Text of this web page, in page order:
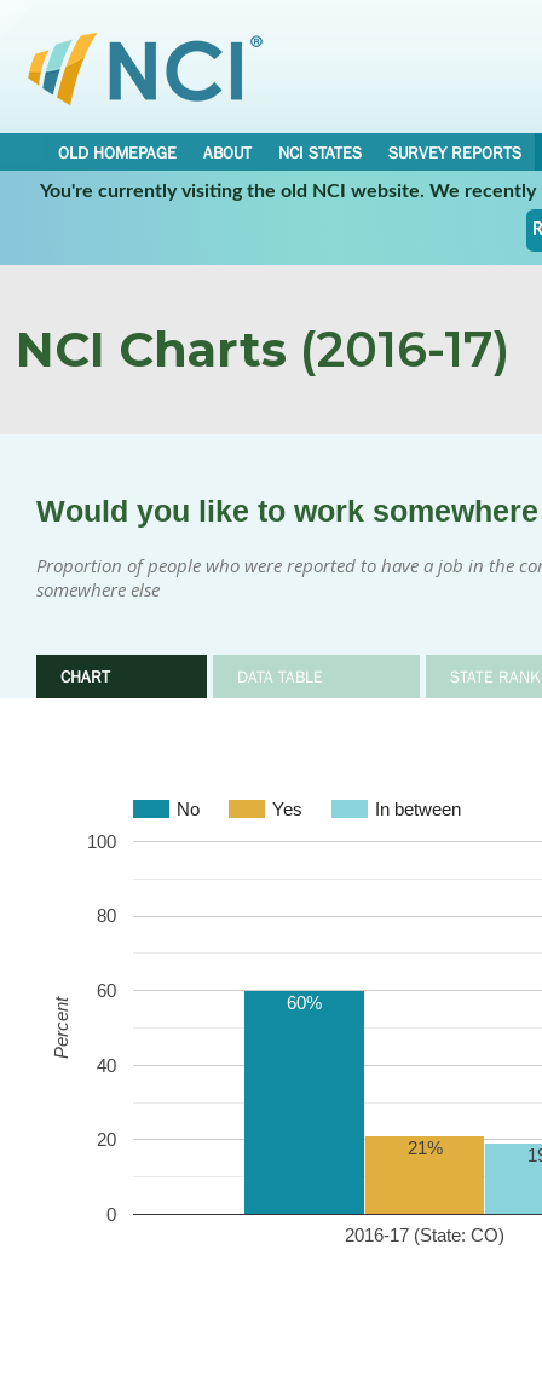
OLD HOMEPAGE ABOUT NCI STATES
SURVEY REPORTS
You're currently visiting the old NCI website. We
NCI Charts (2016-17)
Would you like to work
Proportion of people who were reported to have a job in the
somewhere else
CHART DATA TABLE STATE
No Yes In between
2016-17 (State: CO)
0
20
40
60
80
100
60%
21%
Percent